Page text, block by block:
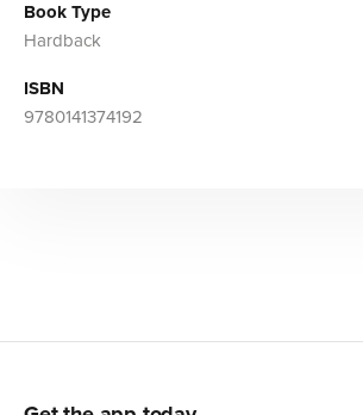
Book Type
Hardback
ISBN
9780141374192